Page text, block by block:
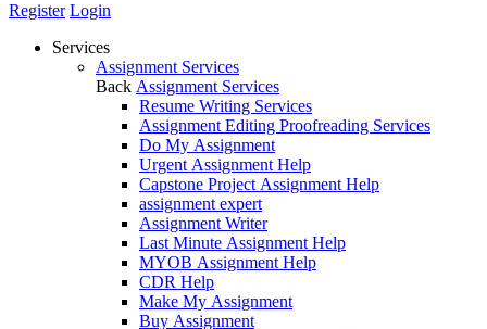
Register Login
Services
Assignment Services
Back Assignment Services
Resume Writing Services
Assignment Editing Proofreading Services
Do My Assignment
Urgent Assignment Help
Capstone Project Assignment Help
assignment expert
Assignment Writer
Last Minute Assignment Help
MYOB Assignment Help
CDR Help
Make My Assignment
Buy Assignment